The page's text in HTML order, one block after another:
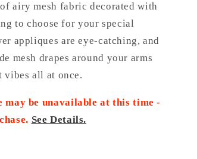
airy mesh fabric decorated with
to choose for your special
appliques are eye-catching, and
mesh drapes around your arms
vibes all at once.
may be unavailable at this time -
See Details.